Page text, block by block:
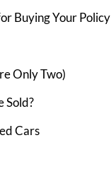
Buying Your Policy
Only Two)
Sold?
Cars